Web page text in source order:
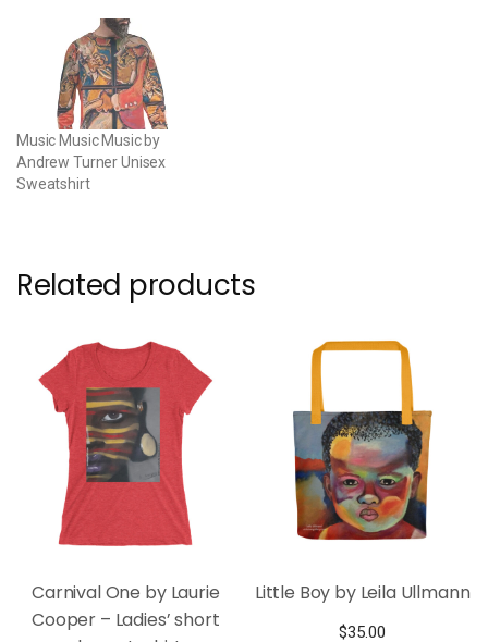
Music Music Music by
Andrew Turner Unisex
Sweatshirt
Related products
Carnival One by Laurie
Cooper – Ladies’ short
Little Boy by Leila Ullmann
$35.00